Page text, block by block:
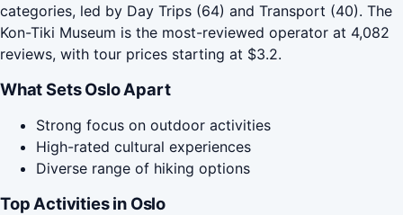
categories, led by Day Trips (64) and Transport (40). The
Kon-Tiki Museum is the most-reviewed operator at 4,082
reviews, with tour prices starting at $3.2.
What Sets Oslo Apart
Strong focus on outdoor activities
High-rated cultural experiences
Diverse range of hiking options
Top Activities in Oslo